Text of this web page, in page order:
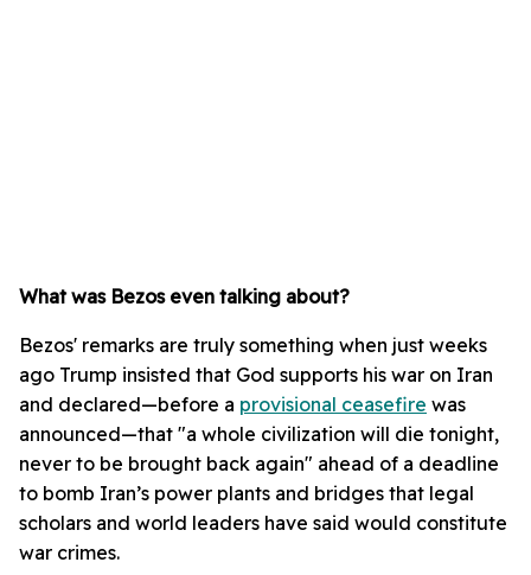
What was Bezos even talking about?
Bezos' remarks are truly something when just weeks
ago Trump insisted that God supports his war on Iran
and declared—before a provisional ceasefire was
announced—that "a whole civilization will die tonight,
never to be brought back again" ahead of a deadline
to bomb Iran’s power plants and bridges that legal
scholars and world leaders have said would constitute
war crimes.